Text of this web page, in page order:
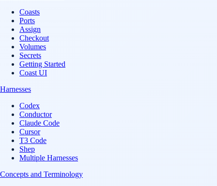
Coasts
Ports
Assign
Checkout
Volumes
Secrets
Getting Started
Coast UI
Harnesses
Codex
Conductor
Claude Code
Cursor
T3 Code
Shep
Multiple Harnesses
Concepts and Terminology